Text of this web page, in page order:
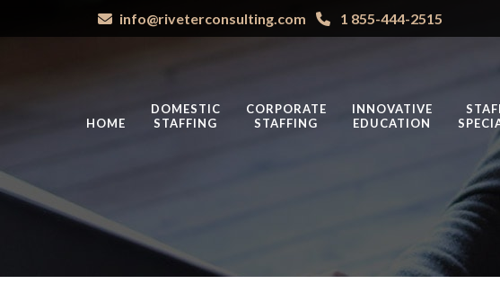
info@riveterconsulting.com 1 855-444-2515
HOME
DOMESTIC
STAFFING
CORPORATE
STAFFING
INNOVATIVE
EDUCATION